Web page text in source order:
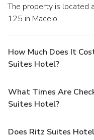
The property is located at Av. Brigadeiro Eduardo Gomes,
125 in Maceio.
How Much Does It
Suites Hotel?
What Times Are
Suites Hotel?
Does Ritz Suites